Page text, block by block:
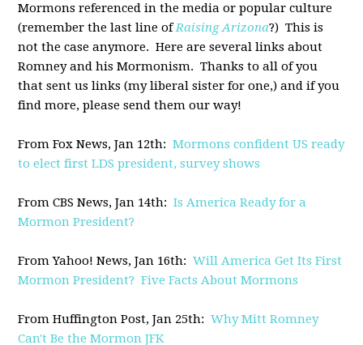
Mormons referenced in the media or popular culture
(remember the last line of Raising Arizona?) This is
not the case anymore. Here are several links about
Romney and his Mormonism. Thanks to all of you
that sent us links (my liberal sister for one,) and if you
find more, please send them our way!
From Fox News, Jan 12th:Mormons confident US ready
to elect first LDS president, survey shows
From CBS News, Jan 14th:Is America Ready for a
Mormon President?
From Yahoo! News, Jan 16th:Will America Get Its First
Mormon President? Five Facts About Mormons
From Huffington Post, Jan 25th:Why Mitt Romney
Can't Be the Mormon JFK